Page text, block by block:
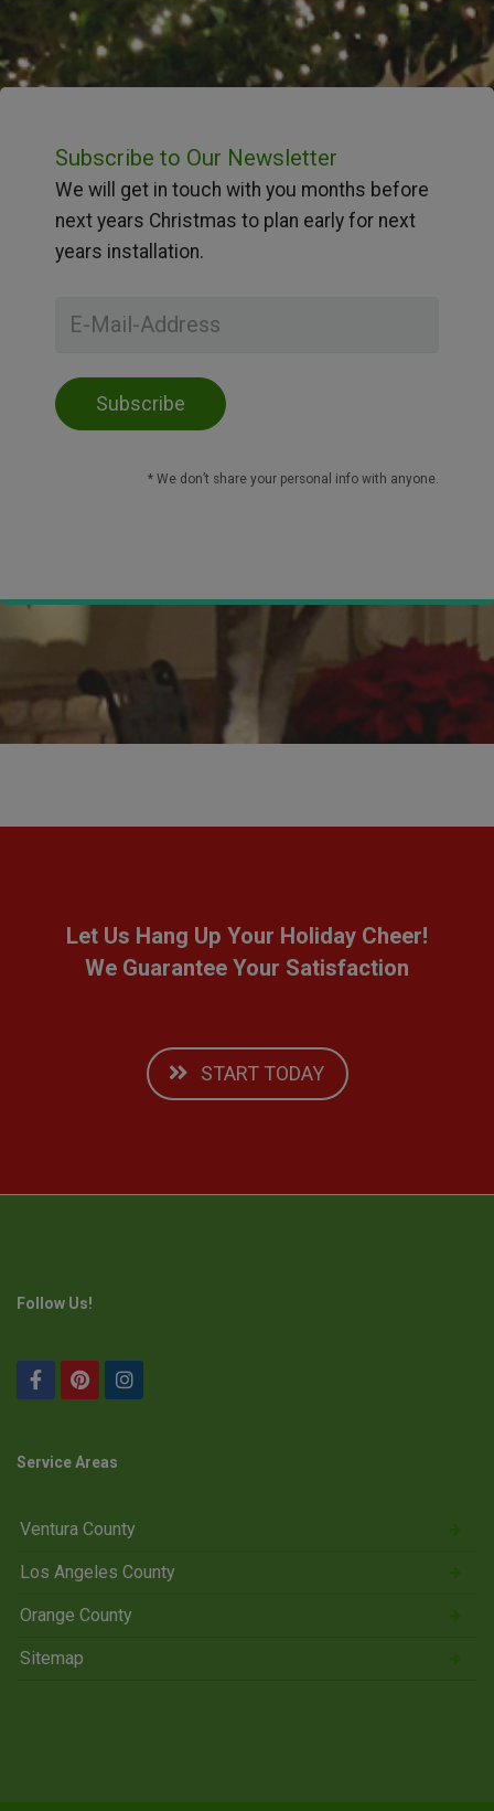
Subscribe to Our Newsletter
We will get in touch with you months before
next years Christmas to plan early for next
years installation.
* We don’t share your personal info with anyone.
Let Us Hang Up Your Holiday Cheer!
We Guarantee Your Satisfaction
START TODAY
Follow Us!
Service Areas
Ventura County
Los Angeles County
Orange County
Sitemap